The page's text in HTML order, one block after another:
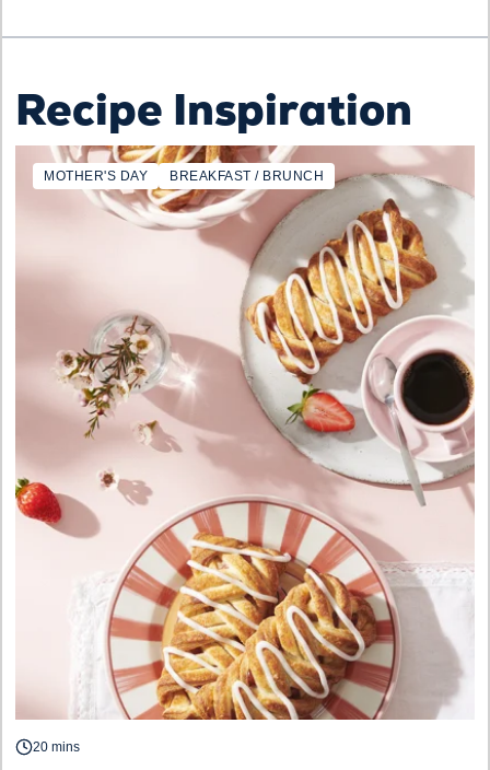
Recipe Inspiration
MOTHER'S DAY BREAKFAST / BRUNCH
20 mins